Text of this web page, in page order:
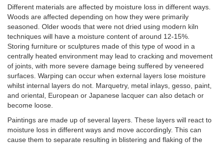
Different materials are affected by moisture loss in different ways.
Woods are affected depending on how they were primarily
seasoned. Older woods that were not dried using modern kiln
techniques will have a moisture content of around 12-15%.
Storing furniture or sculptures made of this type of wood in a
centrally heated environment may lead to cracking and movement
of joints, with more severe damage being suffered by veneered
surfaces. Warping can occur when external layers lose moisture
whilst internal layers do not. Marquetry, metal inlays, gesso, paint,
and oriental, European or Japanese lacquer can also detach or
become loose.
Paintings are made up of several layers. These layers will react to
moisture loss in different ways and move accordingly. This can
cause them to separate resulting in blistering and flaking of the